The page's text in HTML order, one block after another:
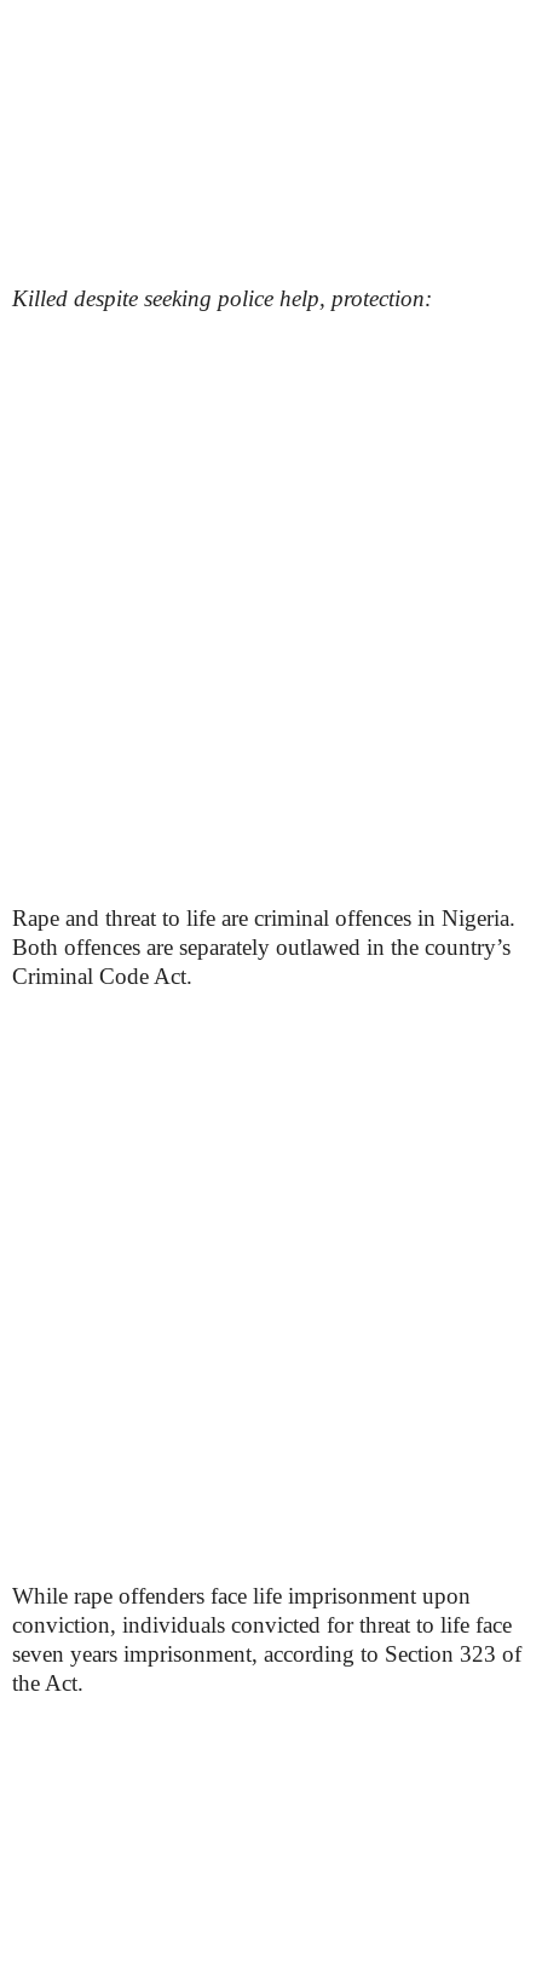
Killed despite seeking police help, protection:
Rape and threat to life are criminal offences in Nigeria.
Both offences are separately outlawed in the country’s
Criminal Code Act.
While rape offenders face life imprisonment upon
conviction, individuals convicted for threat to life face
seven years imprisonment, according to Section 323 of
the Act.